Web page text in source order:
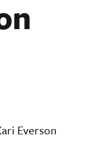
Everson